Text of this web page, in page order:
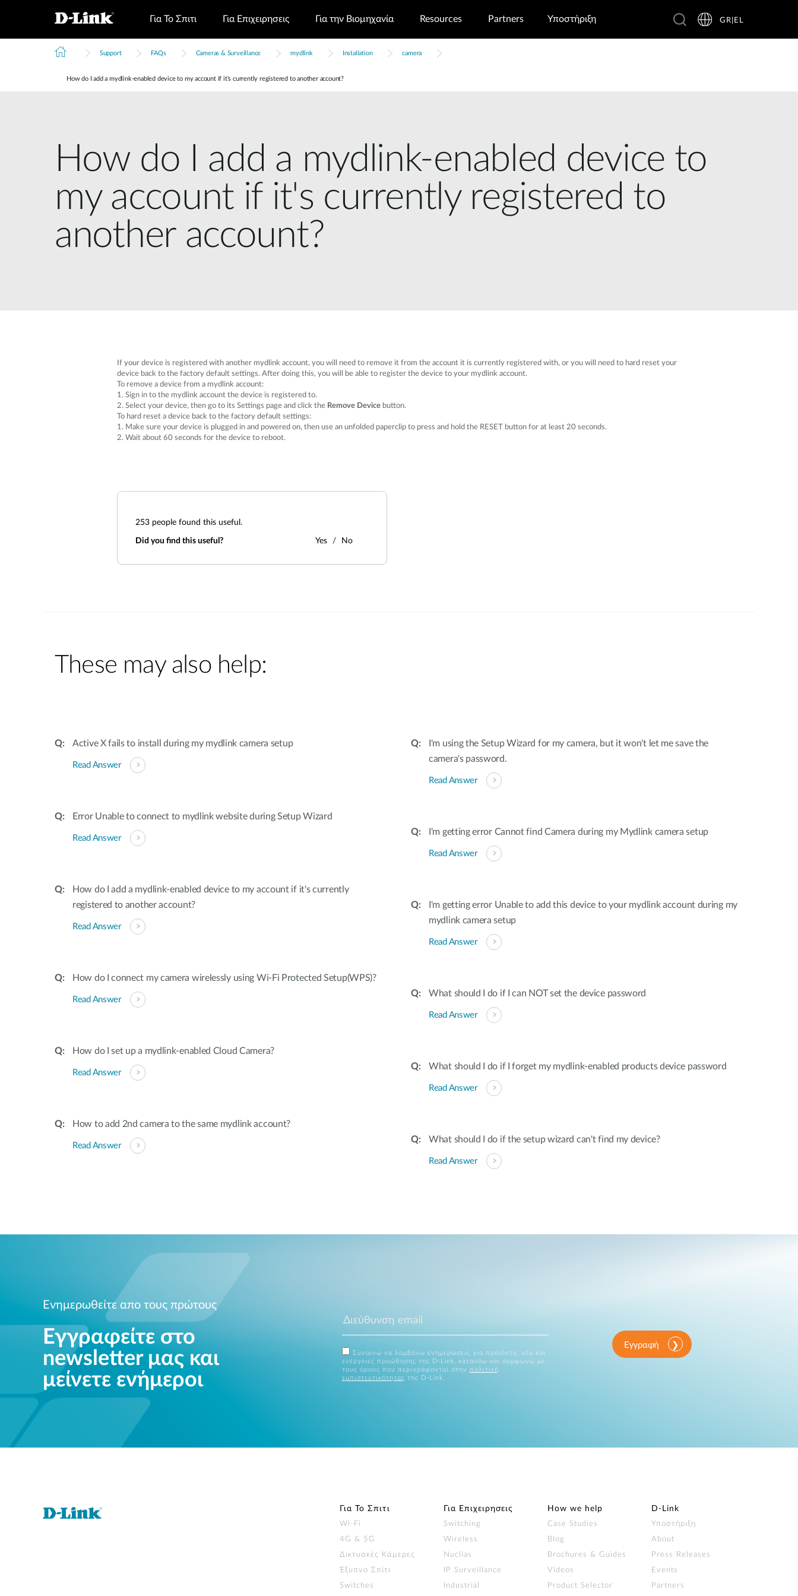
Για Το Σπιτι Για Επιχειρησεις Για την Βιομηχανία Resources Partners Υποστήριξη GR|EL
Support FAQs Cameras & Surveillance mydlink Installation camera
How do I add a mydlink-enabled device to my account if it's currently registered to another account?
How do I add a mydlink-enabled device to
my account if it's currently registered to
another account?
If your device is registered with another mydlink account, you will need to remove it from the account it is currently registered with, or you will need to hard reset your
device back to the factory default settings. After doing this, you will be able to register the device to your mydlink account.
To remove a device from a mydlink account:
1. Sign in to the mydlink account the device is registered to.
2. Select your device, then go to its Settings page and click the Remove Device button.
To hard reset a device back to the factory default settings:
1. Make sure your device is plugged in and powered on, then use an unfolded paperclip to press and hold the RESET button for at least 20 seconds.
2. Wait about 60 seconds for the device to reboot.
253 people found this useful.
Did you find this useful? Yes No
These may also help:
Active X fails to install during my mydlink camera setup
Read Answer
Error Unable to connect to mydlink website during Setup Wizard
Read Answer
How do I add a mydlink-enabled device to my account if it's currently
registered to another account?
Read Answer
How do I connect my camera wirelessly using Wi-Fi Protected Setup(WPS)?
Read Answer
How do I set up a mydlink-enabled Cloud Camera?
Read Answer
How to add 2nd camera to the same mydlink account?
Read Answer
I'm using the Setup Wizard for my camera, but it won't let me save the
camera's password.
Read Answer
I'm getting error Cannot find Camera during my Mydlink camera setup
Read Answer
I'm getting error Unable to add this device to your mydlink account during my
mydlink camera setup
Read Answer
What should I do if I can NOT set the device password
Read Answer
What should I do if I forget my mydlink-enabled products device password
Read Answer
What should I do if the setup wizard can't find my device?
Read Answer
Ενημερωθείτε απο τους πρώτους
Εγγραφείτε στο
newsletter μας και
μείνετε ενήμεροι
Συναινώ να λαμβάνω ενημερώσεις για προϊόντα, νέα και
ενέργειες προώθησης της D-Link, κατανόω και συμφωνώ με
τους όρους που περιγράφονται στην πολιτική
εμπιστευτικότητας της D-Link.
Εγγραφή
Για Το Σπιτι
Wi‑Fi
4G & 5G
Δικτυακές Κάμερες
Έξυπνο Σπίτι
Switches
Για Επιχειρησεις
Switching
Wireless
Nuclias
IP Surveillance
Industrial
How we help
Case Studies
Blog
Brochures & Guides
Videos
Product Selector
D‑Link
Υποστήριξη
About
Press Releases
Events
Partners